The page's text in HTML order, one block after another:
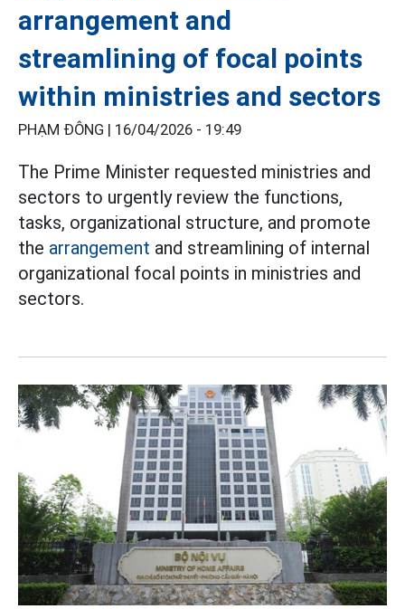
arrangement and
streamlining of focal points
within ministries and sectors
PHẠM ĐÔNG | 16/04/2026 - 19:49
The Prime Minister requested ministries and
sectors to urgently review the functions,
tasks, organizational structure, and promote
the arrangement and streamlining of internal
organizational focal points in ministries and
sectors.